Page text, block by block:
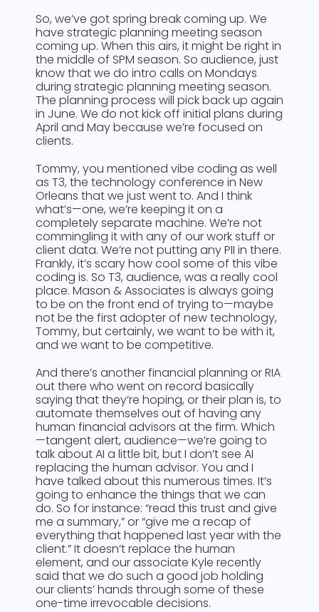
So, we’ve got spring break coming up. We
have strategic planning meeting season
coming up. When this airs, it might be right in
the middle of SPM season. So audience, just
know that we do intro calls on Mondays
during strategic planning meeting season.
The planning process will pick back up again
in June. We do not kick off initial plans during
April and May because we’re focused on
clients.
Tommy, you mentioned vibe coding as well
as T3, the technology conference in New
Orleans that we just went to. And I think
what’s—one, we’re keeping it on a
completely separate machine. We’re not
commingling it with any of our work stuff or
client data. We’re not putting any PII in there.
Frankly, it’s scary how cool some of this vibe
coding is. So T3, audience, was a really cool
place. Mason & Associates is always going
to be on the front end of trying to—maybe
not be the first adopter of new technology,
Tommy, but certainly, we want to be with it,
and we want to be competitive.
And there’s another financial planning or RIA
out there who went on record basically
saying that they’re hoping, or their plan is, to
automate themselves out of having any
human financial advisors at the firm. Which
—tangent alert, audience—we’re going to
talk about AI a little bit, but I don’t see AI
replacing the human advisor. You and I
have talked about this numerous times. It’s
going to enhance the things that we can
do. So for instance: “read this trust and give
me a summary,” or “give me a recap of
everything that happened last year with the
client.” It doesn’t replace the human
element, and our associate Kyle recently
said that we do such a good job holding
our clients’ hands through some of these
one-time irrevocable decisions.